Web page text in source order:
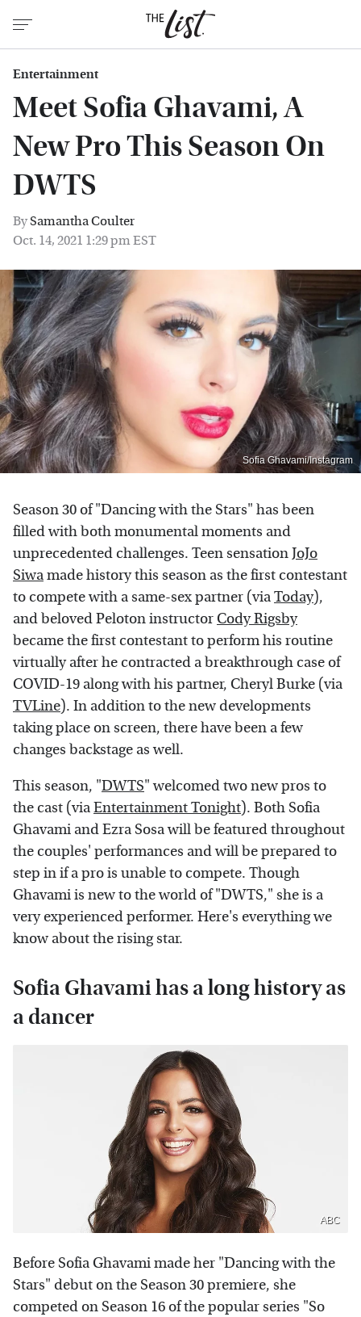
Entertainment
Meet Sofia Ghavami, A
New Pro This Season On
DWTS
BySamantha Coulter
Oct. 14, 2021 1:29 pm EST
Sofia Ghavami/Instagram
Season 30 of "Dancing with the Stars" has been
filled with both monumental moments and
unprecedented challenges. Teen sensationJoJo
Siwamade history this season as the first contestant
to compete with a same-sex partner (viaToday),
and beloved Peloton instructor Cody Rigsby
became the first contestant to perform his routine
virtually after he contracted a breakthrough case of
COVID-19 along with his partner, Cheryl Burke (via
TVLine). In addition to the new developments
taking place on screen, there have been a few
changes backstage as well.
This season, "DWTS" welcomed two new pros to
the cast (viaEntertainment Tonight). Both Sofia
Ghavami and Ezra Sosa will be featured throughout
the couples' performances and will be prepared to
step in if a pro is unable to compete. Though
Ghavami is new to the world of "DWTS," she is a
very experienced performer. Here's everything we
know about the rising star.
Sofia Ghavami has a long history as
a dancer
ABC
Before Sofia Ghavami made her "Dancing with the
Stars" debut on the Season 30 premiere, she
competed on Season 16 of the popular series "So